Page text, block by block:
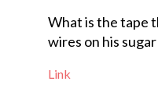
What is the tape
wires on his
Link